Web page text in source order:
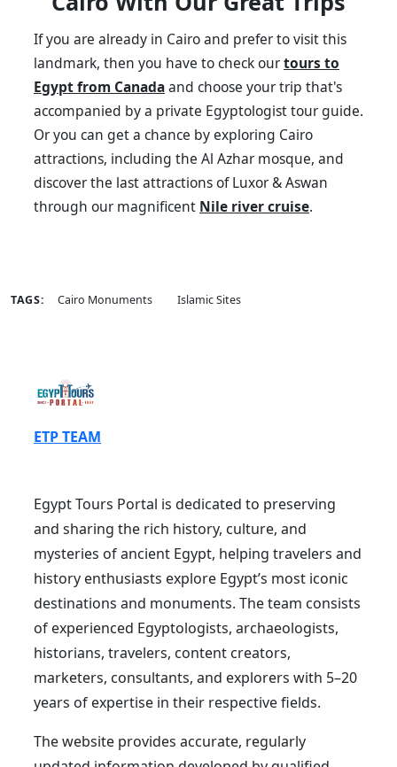
If you are already in Cairo and prefer to visit this
landmark, then you have to check ourtours to
Egypt from Canadaand choose your trip that's
accompanied by a private Egyptologist tour guide.
Or you can get a chance by exploring Cairo
attractions, including the Al Azhar mosque, and
discover the last attractions of Luxor & Aswan
through our magnificent Nile river cruise.
TAGS: Cairo Monuments Islamic Sites
ETP TEAM
Egypt Tours Portal is dedicated to preserving
and sharing the rich history, culture, and
mysteries of ancient Egypt, helping travelers and
history enthusiasts explore Egypt’s most iconic
destinations and monuments. The team consists
of experienced Egyptologists, archaeologists,
historians, travelers, content creators,
marketers, consultants, and explorers with 5–20
years of expertise in their respective fields.
The website provides accurate, regularly